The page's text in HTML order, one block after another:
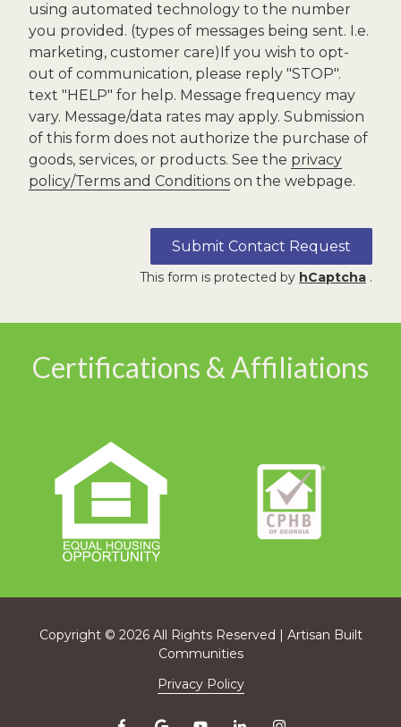
using automated technology to the number
you provided. (types of messages being sent. I.e.
marketing, customer care)If you wish to opt-
out of communication, please reply "STOP".
text "HELP" for help. Message frequency may
vary. Message/data rates may apply. Submission
of this form does not authorize the purchase of
goods, services, or products. See the privacy
policy/Terms and Conditions on the webpage.
Submit Contact Request
This form is protected by hCaptcha .
Certifications & Affiliations
Copyright© 2026 All Rights Reserved | Artisan Built
Communities
Privacy Policy